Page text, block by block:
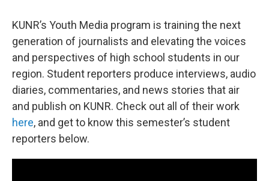
KUNR’s Youth Media program is training the next
generation of journalists and elevating the voices
and perspectives of high school students in our
region. Student reporters produce interviews, audio
diaries, commentaries, and news stories that air
and publish on KUNR. Check out all of their work
here, and get to know this semester’s student
reporters below.